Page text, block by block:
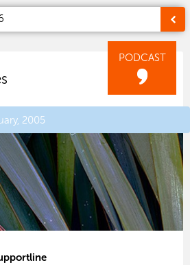
PODCAST
2005